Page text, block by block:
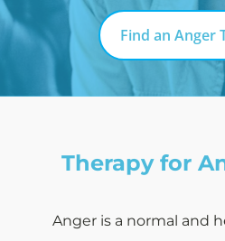
Find an Anger
Therapy for
Anger is a normal and